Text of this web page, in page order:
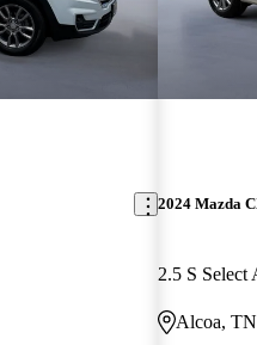
2024 Mazda
2.5 S Select
Alcoa, TN